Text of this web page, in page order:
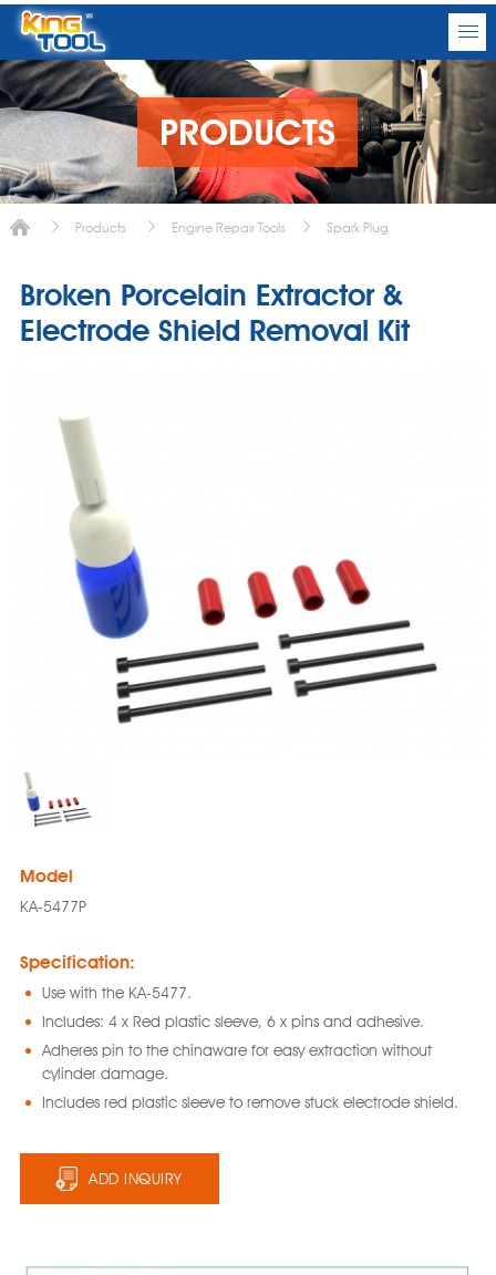
PRODUCTS
Products Engine Repair Tools Spark Plug
Broken Porcelain Extractor &
Electrode Shield Removal Kit
Model
KA-5477P
Specification:
Use with the KA-5477.
Includes: 4 x Red plastic sleeve, 6 x pins and adhesive.
Adheres pin to the chinaware for easy extraction without
cylinder damage.
Includes red plastic sleeve to remove stuck electrode shield.
ADD INQUIRY